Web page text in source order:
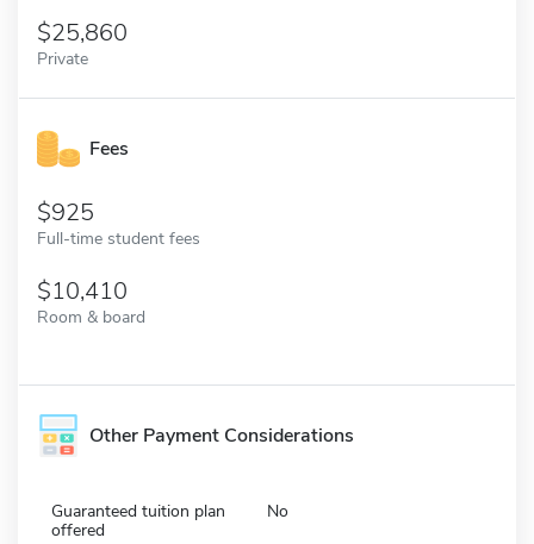
25,860
Private
Fees
925
Full-time student fees
10,410
Room & board
Other Payment Considerations
Guaranteed tuition plan
offered
No